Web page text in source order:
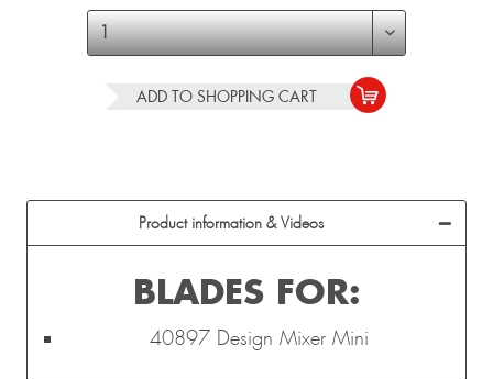
ADD TO SHOPPING CART
Product information & Videos
BLADES FOR:
40897 Design Mixer Mini